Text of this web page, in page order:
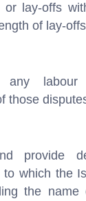
or lay-offs
of lay-
any labour
those
provide
to which the
the